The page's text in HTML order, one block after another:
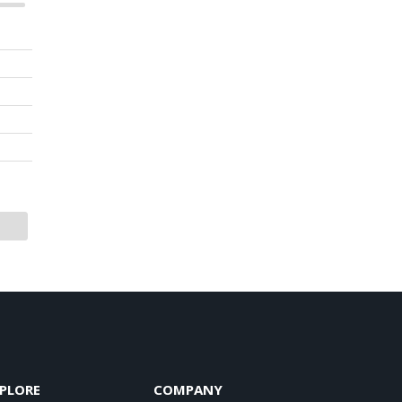
COMPANY